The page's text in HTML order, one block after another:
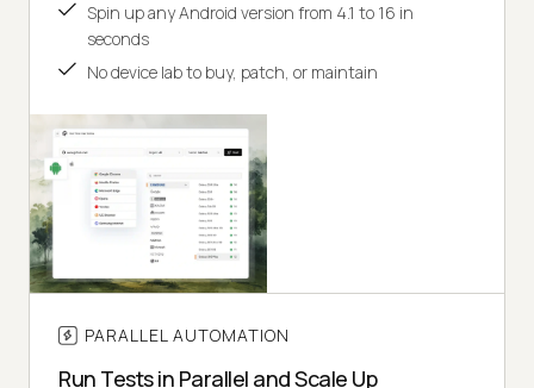
Spin up any Android version from 4.1 to 16 in
seconds
No device lab to buy, patch, or maintain
PARALLEL AUTOMATION
Run Tests in Parallel and Scale Up